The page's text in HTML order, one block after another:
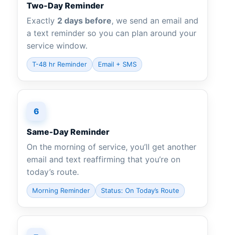
Two-Day Reminder
Exactly 2 days before, we send an email and
a text reminder so you can plan around your
service window.
T-48 hr Reminder Email + SMS
6
Same-Day Reminder
On the morning of service, you’ll get another
email and text reaffirming that you’re on
today’s route.
Morning Reminder Status: On Today’s Route